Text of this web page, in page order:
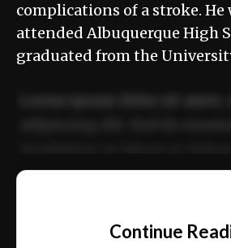
complications of a stroke. He
attended Albuquerque High
graduated from the
ex ea commodo consequat.
Continue